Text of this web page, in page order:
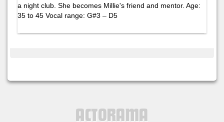
a night club. She becomes Millie's friend and mentor. Age:
35 to 45 Vocal range: G#3 – D5